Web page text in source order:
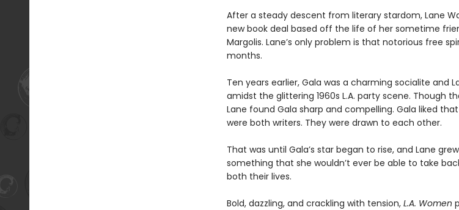
After a steady descent from literary stardom, Lane
new book deal based off the life of her sometime
Margolis. Lane’s only problem is that notorious free
months.
Ten years earlier, Gala was a charming socialite and
amidst the glittering 1960s L.A. party scene. Though
Lane found Gala sharp and compelling. Gala liked
were both writers. They were drawn to each other.
That was until Gala’s star began to rise, and Lane
something that she wouldn’t ever be able to take
both their lives.
Bold, dazzling, and crackling with tension, L.A. Women